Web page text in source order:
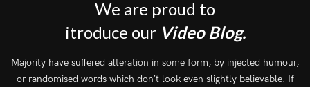
We are proud to
itroduce our Video Blog.
Majority have suffered alteration in some form, by injected humour,
or randomised words which don’t look even slightly believable. If